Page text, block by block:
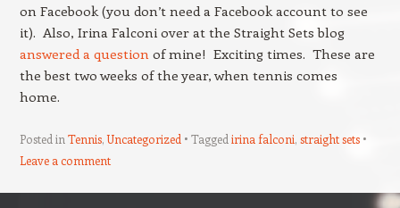
on Facebook (you don’t need a Facebook account to see
it). Also, Irina Falconi over at the Straight Sets blog
answered a questionof mine! Exciting times. These are
the best two weeks of the year, when tennis comes
home.
Posted in Tennis,Uncategorized Tagged irina falconi, straight sets
Leave a comment